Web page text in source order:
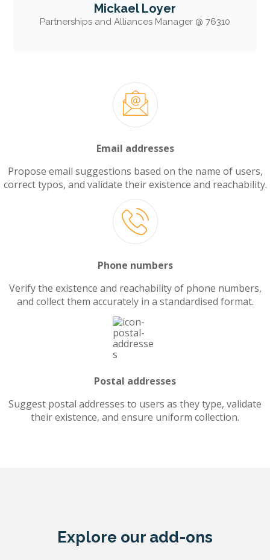
Mickael Loyer
Partnerships and Alliances Manager @ 76310
Email addresses
Propose email suggestions based on the name of users,
correct typos, and validate their existence and reachability.
Phone numbers
Verify the existence and reachability of phone numbers,
and collect them accurately in a standardised format.
Postal addresses
Suggest postal addresses to users as they type, validate
their existence, and ensure uniform collection.
Explore our add-ons